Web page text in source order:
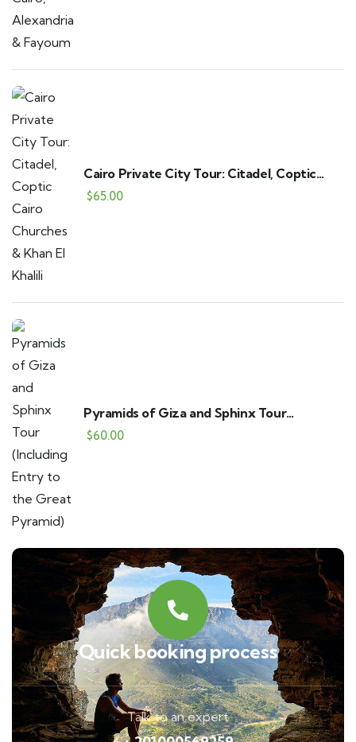
Cairo Private City Tour: Citadel, Coptic
Cairo Churches & Khan El Khalili
$65.00
Pyramids of Giza and Sphinx Tour
(Including Entry to the Great Pyramid)
$60.00
Quick booking process
Talk to an expert